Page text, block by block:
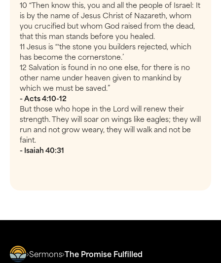
10 “Then know this, you and all the people of Israel: It
is by the name of Jesus Christ of Nazareth, whom
you crucified but whom God raised from the dead,
that this man stands before you healed.
11 Jesus is “‘the stone you builders rejected, which
has become the cornerstone.’
12 Salvation is found in no one else, for there is no
other name under heaven given to mankind by
which we must be saved.”
- Acts 4:10-12
But those who hope in the Lord will renew their
strength. They will soar on wings like eagles; they will
run and not grow weary, they will walk and not be
faint.
- Isaiah 40:31
Sermons The Promise Fulfilled